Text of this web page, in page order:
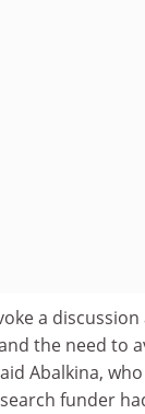
a
the need to
Abalkina,
funder